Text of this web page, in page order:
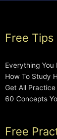
Free Tips
Everything You
How To Study
Get All
60 Concepts
Free